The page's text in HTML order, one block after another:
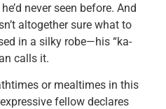
never seen before. And
altogether sure what to
in a silky robe—his “ka-
calls it.
or mealtimes in this
fellow declares